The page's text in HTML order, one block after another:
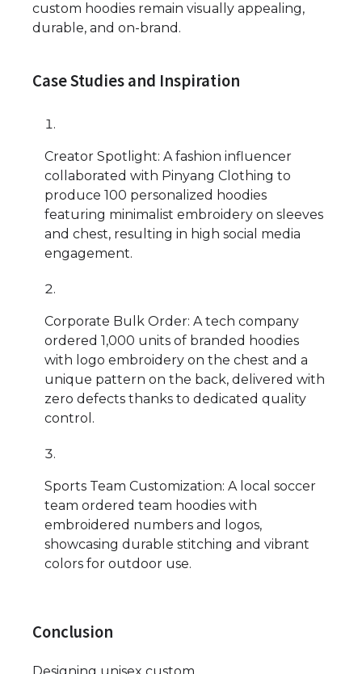
custom hoodies remain visually appealing,
durable, and on-brand.
Case Studies and Inspiration
Creator Spotlight: A fashion influencer
collaborated with Pinyang Clothing to
produce 100 personalized hoodies
featuring minimalist embroidery on sleeves
and chest, resulting in high social media
engagement.
Corporate Bulk Order: A tech company
ordered 1,000 units of branded hoodies
with logo embroidery on the chest and a
unique pattern on the back, delivered with
zero defects thanks to dedicated quality
control.
Sports Team Customization: A local soccer
team ordered team hoodies with
embroidered numbers and logos,
showcasing durable stitching and vibrant
colors for outdoor use.
Conclusion